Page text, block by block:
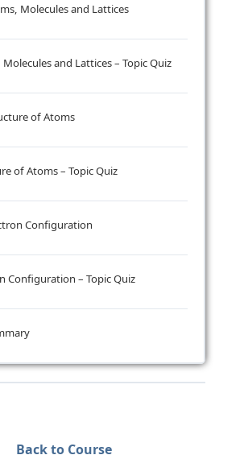
Molecules and Lattices
and Lattices – Topic Quiz
of Atoms
of Atoms – Topic Quiz
Configuration
Configuration – Topic Quiz
Back to Course